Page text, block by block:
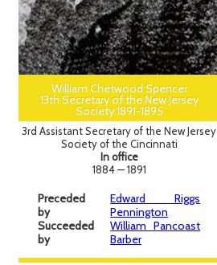
William Chetwood Spencer
13th Secretary of the New Jersey
Society 1891-1895
3rd Assistant Secretary of the New Jersey
Society of the Cincinnati
In office
1884 — 1891
Preceded
by
Edward Riggs
Pennington
Succeeded
by
William Pancoast
Barber